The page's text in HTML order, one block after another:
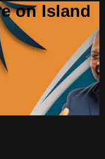
on Island